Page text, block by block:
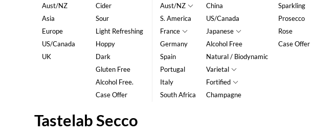
Aust/NZ
Asia
Europe
US/Canada
UK
Cider
Sour
Light Refreshing
Hoppy
Dark
Gluten Free
Alcohol Free.
Case Offer
Aust/NZ
S. America
France
Germany
Spain
Portugal
Italy
South Africa
China
US/Canada
Japanese
Alcohol Free
Natural / Biodynamic
Varietal
Fortified
Champagne
Sparkling
Prosecco
Rose
Case Offer
Tastelab Secco